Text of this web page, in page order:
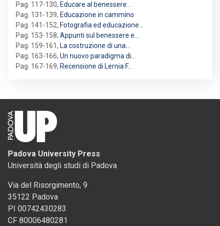
Pag. 117-130, Educare al benessere…
Pag. 131-139, Educazione in cammino
Pag. 141-152, Fotografia ed educazione…
Pag. 153-158, Appunti sul benessere e…
Pag. 159-161, La costruzione di una…
Pag. 163-166, Un nuovo paradigma di…
Pag. 167-169, Recensione di Lernia F…
Padova University Press
Università degli studi di Padova
Via del Risorgimento, 9
35122 Padova
PI 00742430283
CF 80006480281